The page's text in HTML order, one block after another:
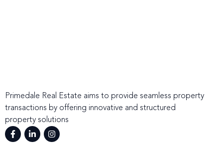
Primedale Real Estate aims to provide seamless property
transactions by offering innovative and structured
property solutions